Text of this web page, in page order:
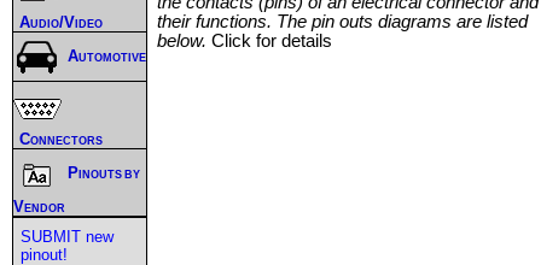
their functions. The pin outs diagrams are listed
below. Click for details
Audio/Video
Automotive
Connectors
Pinouts by
Vendor
SUBMIT new
pinout!